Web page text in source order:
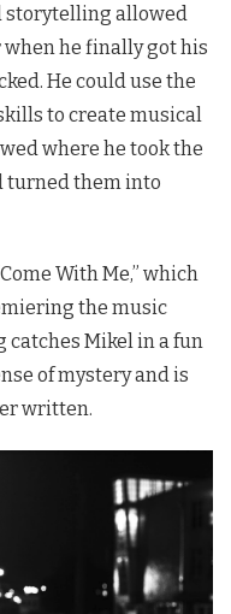
storytelling allowed
when he finally got his
He could use the
to create musical
where he took the
turned them into
With Me,” which
the music
catches Mikel in a fun
of mystery and is
written.